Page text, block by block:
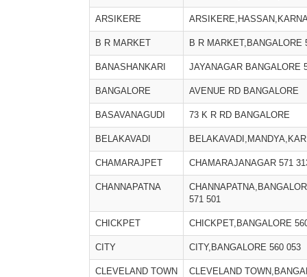
ARSIKERE
B R MARKET B R MARKET,BANGALORE
BANASHANKARI JAYANAGAR BANGALORE
BANGALORE AVENUE RD BANGALORE
BASAVANAGUDI 73 K R RD BANGALORE
BELAKAVADI
CHAMARAJPET CHAMARAJANAGAR 571
CHANNAPATNA
571 501
CHICKPET CHICKPET,BANGALORE
CITY CITY,BANGALORE 560 053
CLEVELAND TOWN CLEVELAND